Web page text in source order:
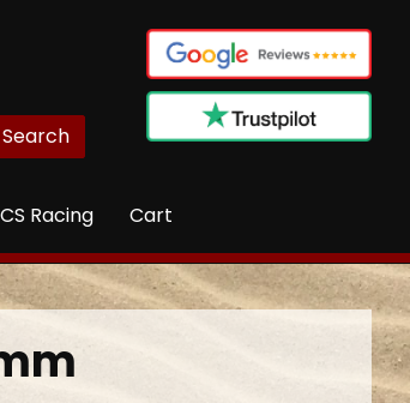
Search
Racing Cart